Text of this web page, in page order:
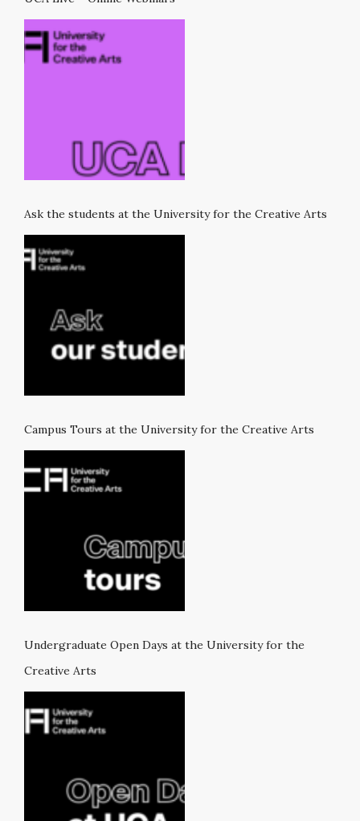
Ask the students at the University for the Creative Arts
Campus Tours at the University for the Creative Arts
Undergraduate Open Days at the University for the
Creative Arts